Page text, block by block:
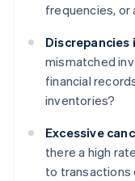
frequencies, or
Discrepancies
mismatched
financial
inventories?
Excessive
there a high
to transactions